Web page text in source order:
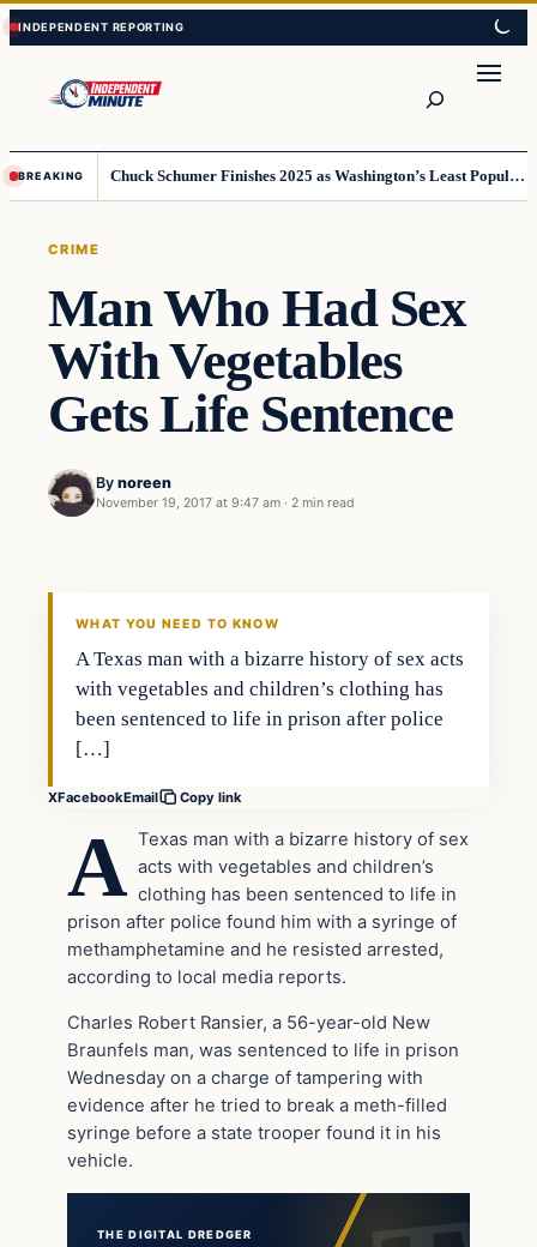
Skip
to
content
Skip
to
content
BREAKING Chuck Schumer Finishes 2025 as Washington’s Least Popular Leader
CRIME
Man Who Had Sex
With Vegetables
Gets Life Sentence
By noreen
November 19, 2017 at 9:47 am · 2 min read
Crime
WHAT YOU NEED TO KNOW
A Texas man with a bizarre history of sex acts
with vegetables and children’s clothing has
been sentenced to life in prison after police
[…]
XFacebookEmail Copy link
A Texas man with a bizarre history of sex
acts with vegetables and children’s
clothing has been sentenced to life in
prison after police found him with a syringe of
methamphetamine and he resisted arrested,
according to local media reports.
Charles Robert Ransier, a 56-year-old New
Braunfels man, was sentenced to life in prison
Wednesday on a charge of tampering with
evidence after he tried to break a meth-filled
syringe before a state trooper found it in his
vehicle.
THE DIGITAL DREDGER